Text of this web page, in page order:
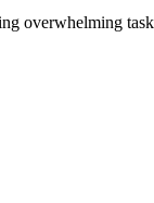
overwhelming